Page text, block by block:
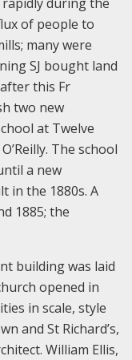
during the
of people to
many were
SJ bought land
this Fr
two new
at Twelve
The school
a new
in the 1880s. A
1885; the
building was laid
opened in
in scale, style
and St Richard’s,
William Ellis,